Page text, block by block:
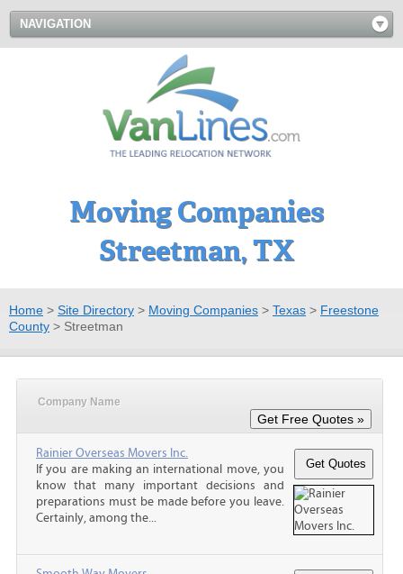
NAVIGATION
Moving Companies
Streetman, TX
Home > Site Directory > Moving Companies > Texas > Freestone
County > Streetman
Company Name
Rainier Overseas Movers Inc.
If you are making an international move, you
know that many important decisions and
preparations must be made before you leave.
Certainly, among the...